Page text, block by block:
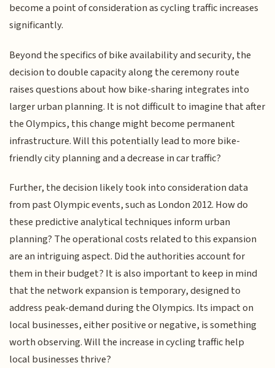
become a point of consideration as cycling traffic increases
significantly.
Beyond the specifics of bike availability and security, the
decision to double capacity along the ceremony route
raises questions about how bike-sharing integrates into
larger urban planning. It is not difficult to imagine that after
the Olympics, this change might become permanent
infrastructure. Will this potentially lead to more bike-
friendly city planning and a decrease in car traffic?
Further, the decision likely took into consideration data
from past Olympic events, such as London 2012. How do
these predictive analytical techniques inform urban
planning? The operational costs related to this expansion
are an intriguing aspect. Did the authorities account for
them in their budget? It is also important to keep in mind
that the network expansion is temporary, designed to
address peak-demand during the Olympics. Its impact on
local businesses, either positive or negative, is something
worth observing. Will the increase in cycling traffic help
local businesses thrive?